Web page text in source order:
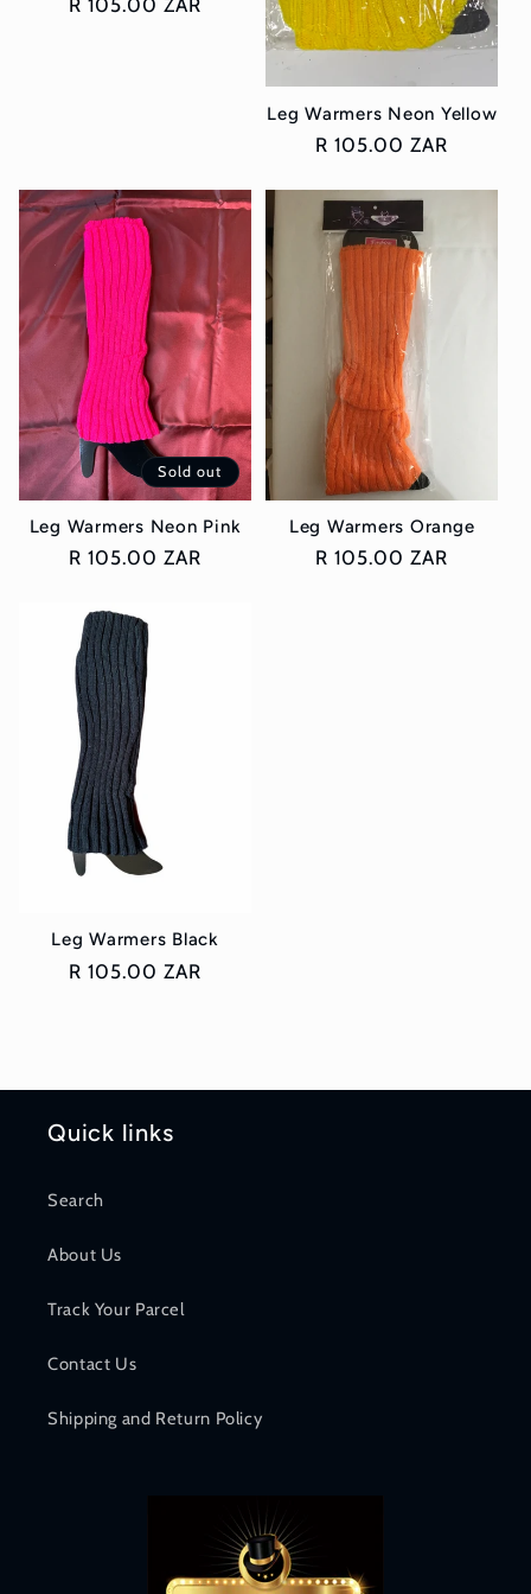
Regular
R 105.00 ZAR
Leg Warmers Neon Yellow
Regular
R 105.00 ZAR
Sold out
Leg Warmers Neon Pink
Regular
R 105.00 ZAR
Leg Warmers Orange
Regular
R 105.00 ZAR
Leg Warmers Black
Regular
R 105.00 ZAR
Quick links
Search
About Us
Track Your Parcel
Contact Us
Shipping and Return Policy